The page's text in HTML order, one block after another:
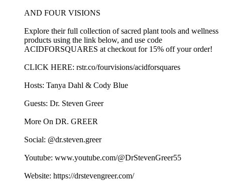
AND FOUR VISIONS
Explore their full collection of sacred plant tools and wellness
products using the link below, and use code
ACIDFORSQUARES at checkout for 15% off your order!
CLICK HERE: rstr.co/fourvisions/acidforsquares
Hosts: Tanya Dahl & Cody Blue
Guests: Dr. Steven Greer
More On DR. GREER
Social: @dr.steven.greer
Youtube: www.youtube.com/@DrStevenGreer55
Website: https://drstevengreer.com/